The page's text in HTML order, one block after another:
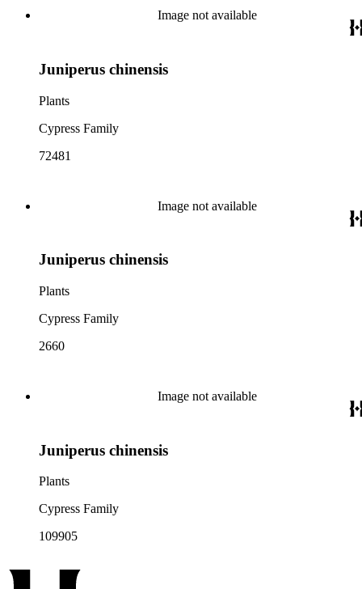
Image not available
Juniperus chinensis
Plants
Cypress Family
72481
Image not available
Juniperus chinensis
Plants
Cypress Family
2660
Image not available
Juniperus chinensis
Plants
Cypress Family
109905